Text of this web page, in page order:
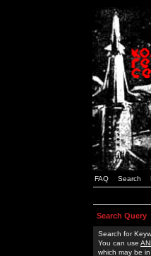
FAQ Search
Search Query
Search for
You can use
which may be